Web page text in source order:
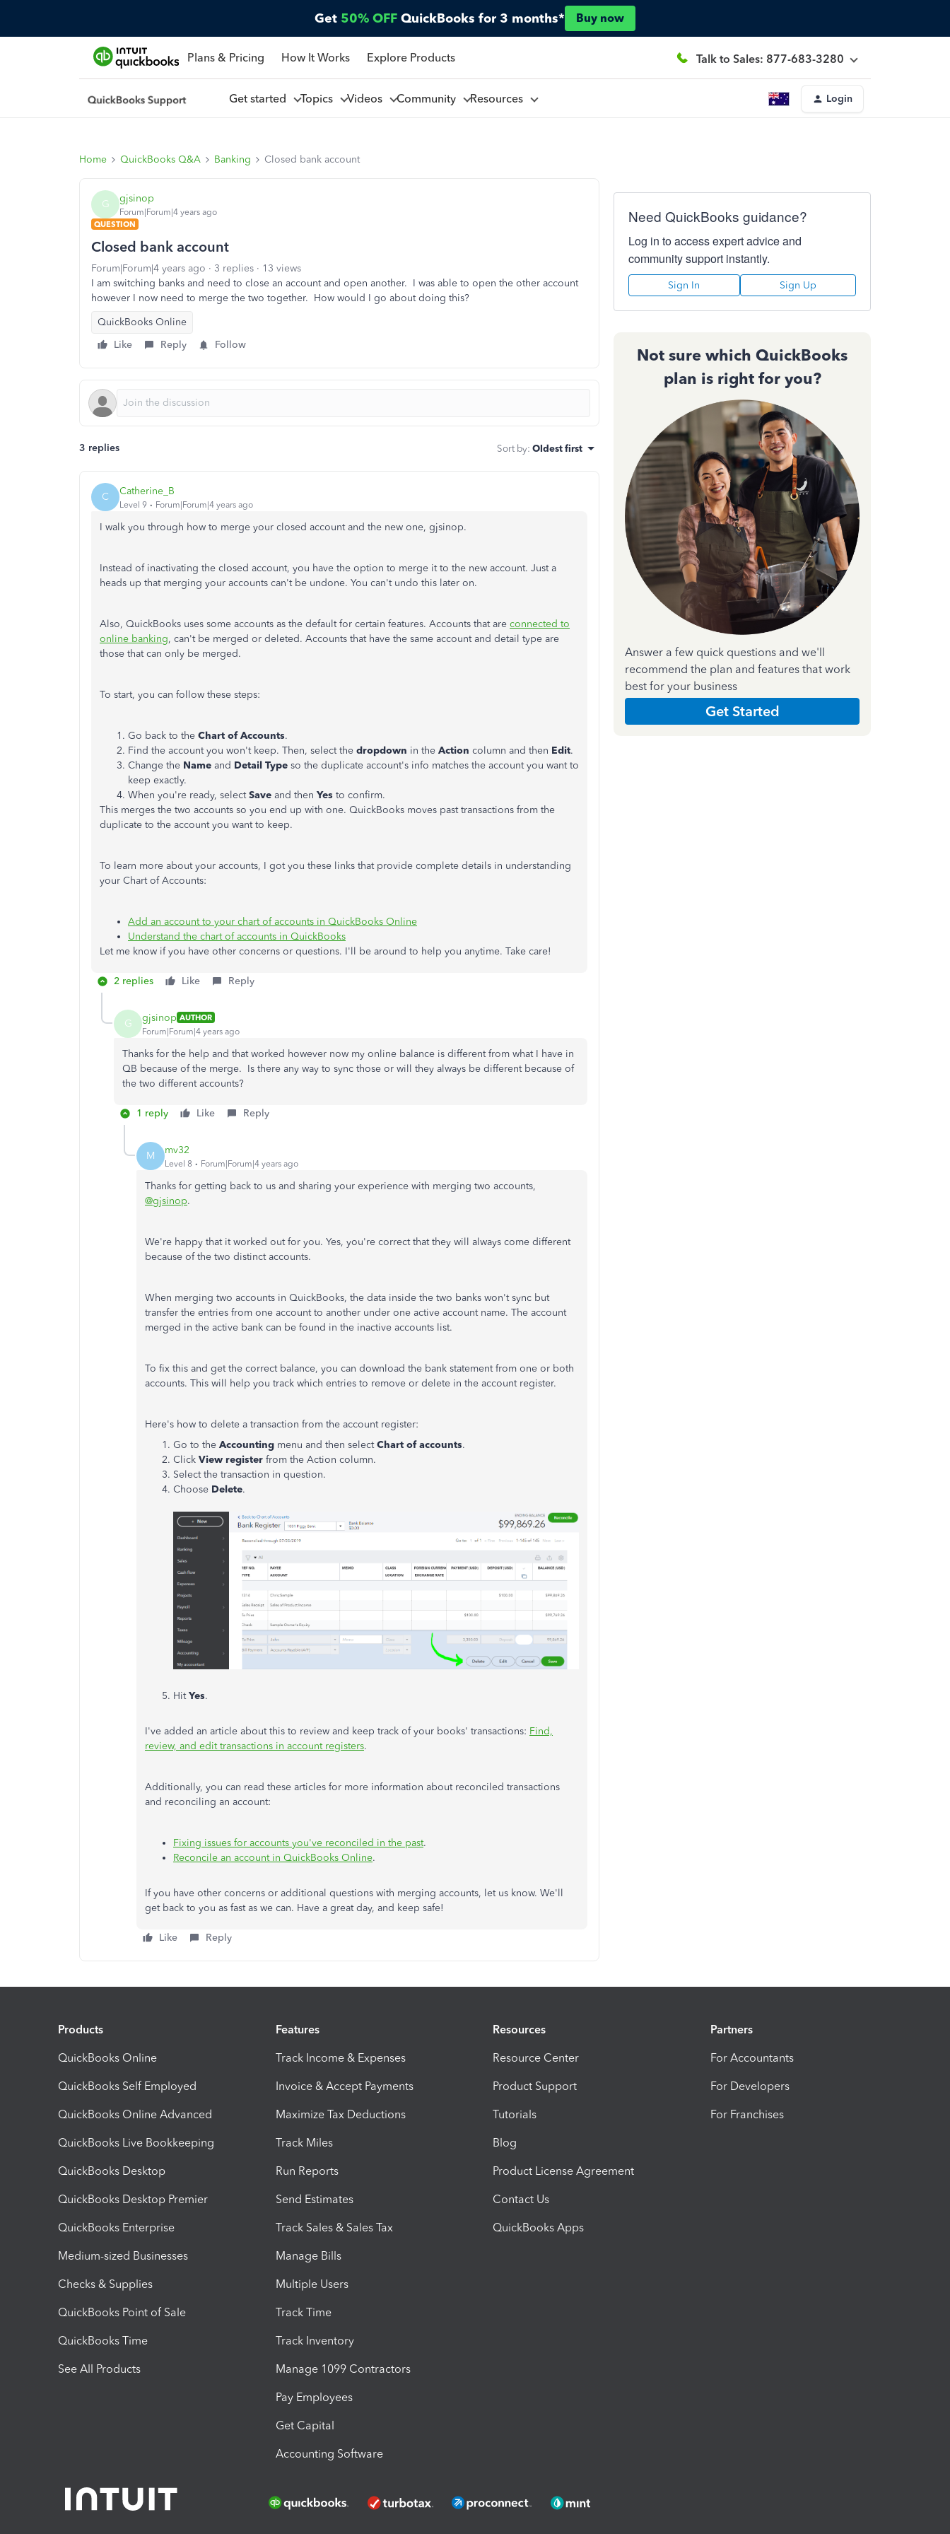
Get 50% OFF QuickBooks for 3 months* Buy now
Plans & Pricing How It Works Explore Products Talk to Sales: 877-683-3280
Get started Topics Videos Community Resources Login
Home QuickBooks Q&A Banking Closed bank account
G gjsinop
Forum|Forum|4 years ago
QUESTION
Closed bank account
Forum|Forum|4 years ago 3 replies
13 views
I am switching banks and need to close an account and open another. I was able to open the other account
however I now need to merge the two together. How would I go about doing this?
QuickBooks Online
Like
Reply Follow
3 replies Sort by: Oldest first
C Catherine_B
Level 9 Forum|Forum|4 years ago
I walk you through how to merge your closed account and the new one, gjsinop.
Instead of inactivating the closed account, you have the option to merge it to the new account. Just a
heads up that merging your accounts can't be undone. You can't undo this later on.
Also, QuickBooks uses some accounts as the default for certain features. Accounts that are connected to
online banking, can't be merged or deleted. Accounts that have the same account and detail type are
those that can only be merged.
To start, you can follow these steps:
Go back to the Chart of Accounts.
Find the account you won't keep. Then, select the dropdown in the Action column and then Edit.
Change the Name and Detail Type so the duplicate account's info matches the account you want to
keep exactly.
When you're ready, selectSave and then Yes to confirm.
This merges the two accounts so you end up with one. QuickBooks moves past transactions from the
duplicate to the account you want to keep.
To learn more about your accounts, I got you these links that provide complete details in understanding
your Chart of Accounts:
Add an account to your chart of accounts in QuickBooks Online
Understand the chart of accounts in QuickBooks
Let me know if you have other concerns or questions. I'll be around to help you anytime. Take care!
2 replies Like Reply
G gjsinop AUTHOR
Forum|Forum|4 years ago
Thanks for the help and that worked however now my online balance is different from what I have in
QB because of the merge. Is there any way to sync those or will they always be different because of
the two different accounts?
1 reply Like Reply
M mv32
Level 8 Forum|Forum|4 years ago
Thanks for getting back to us and sharing your experience with merging two accounts,
@gjsinop.
We're happy that it worked out for you. Yes, you're correct that they will always come different
because of the two distinct accounts.
When merging two accounts in QuickBooks, the data inside the two banks won't sync but
transfer the entries from one account to another under one active account name. The account
merged in the active bank can be found in the inactive accounts list.
To fix this and get the correct balance, you can download the bank statement from one or both
accounts. This will help you track which entries to remove or delete in the account register.
Here's how to delete a transaction from the account register:
Go to the Accounting menu and then selectChart of accounts.
Click View register from the Action column.
Select the transaction in question.
Choose Delete.
HitYes.
I've added an article about this to review and keep track of your books' transactions: Find,
review, and edit transactions in account registers.
Additionally, you can read these articles for more information about reconciled transactions
and reconciling an account:
Fixing issues for accounts you've reconciled in the past.
Reconcile an account in QuickBooks Online.
If you have other concerns or additional questions with merging accounts, let us know. We'll
get back to you as fast as we can. Have a great day, and keep safe!
Like Reply
Need QuickBooks guidance?
Log in to access expert advice and
community support instantly.
Sign In Sign Up
Not sure which QuickBooks
plan is right for you?
Answer a few quick questions and we'll
recommend the plan and features that work
best for your business
Get Started
Products
QuickBooks Online
QuickBooks Self Employed
QuickBooks Online Advanced
QuickBooks Live Bookkeeping
QuickBooks Desktop
QuickBooks Desktop Premier
QuickBooks Enterprise
Medium-sized Businesses
Checks & Supplies
QuickBooks Point of Sale
QuickBooks Time
See All Products
Features
Track Income & Expenses
Invoice & Accept Payments
Maximize Tax Deductions
Track Miles
Run Reports
Send Estimates
Track Sales & Sales Tax
Manage Bills
Multiple Users
Track Time
Track Inventory
Manage 1099 Contractors
Pay Employees
Get Capital
Accounting Software
Resources
Resource Center
Product Support
Tutorials
Blog
Product License Agreement
Contact Us
QuickBooks Apps
Partners
For Accountants
For Developers
For Franchises